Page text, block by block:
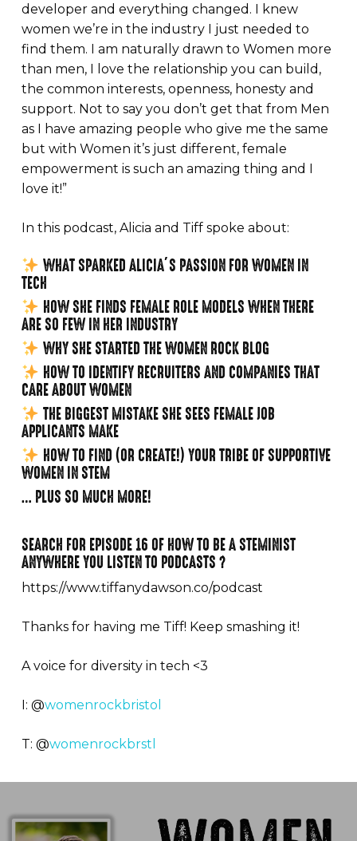
developer and everything changed. I knew
women we’re in the industry I just needed to
find them. I am naturally drawn to Women more
than men, I love the relationship you can build,
the common interests, openness, honesty and
support. Not to say you don’t get that from Men
as I have amazing people who give me the same
but with Women it’s just different, female
empowerment is such an amazing thing and I
love it!”
In this podcast, Alicia and Tiff spoke about:
WHAT SPARKED ALICIA’S PASSION FOR WOMEN IN
TECH⁠
HOW SHE FINDS FEMALE ROLE MODELS WHEN THERE
ARE SO FEW IN HER INDUSTRY
WHY SHE STARTED THE WOMEN ROCK BLOG⁠
HOW TO IDENTIFY RECRUITERS AND COMPANIES THAT
CARE ABOUT WOMEN⁠
THE BIGGEST MISTAKE SHE SEES FEMALE JOB
APPLICANTS MAKE⁠
HOW TO FIND (OR CREATE!) YOUR TRIBE OF SUPPORTIVE
WOMEN IN STEM⁠
… PLUS SO MUCH MORE!⁠
SEARCH FOR EPISODE 16 OF HOW TO BE A STEMINIST
ANYWHERE YOU LISTEN TO PODCASTS ?
https://www.tiffanydawson.co/podcast
Thanks for having me Tiff! Keep smashing it!
A voice for diversity in tech <3
I: @womenrockbristol
T: @womenrockbrstl